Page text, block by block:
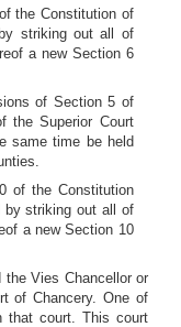
the Constitution of
striking out all of
a new Section 6
of Section 5 of
the Superior Court
same time be held
of the Constitution
by striking out all of
a new Section 10
the Vies Chancellor or
of Chancery. One of
that court. This court